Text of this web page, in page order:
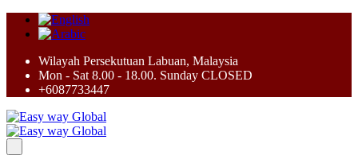
Wilayah Persekutuan Labuan, Malaysia
Mon - Sat 8.00 - 18.00. Sunday CLOSED
+6087733447